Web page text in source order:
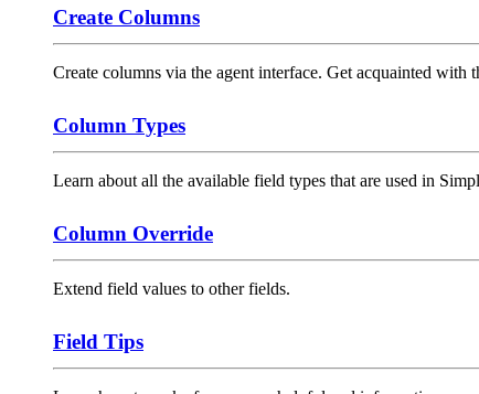
Create Columns
Create columns via the agent interface. Get acquainted
Column Types
Learn about all the available field types that are used in
Column Override
Extend field values to other fields.
Field Tips